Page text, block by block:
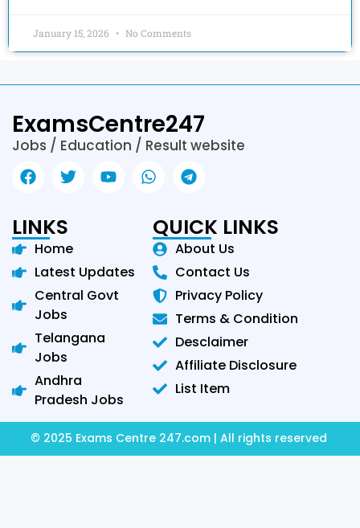
January 15, 2026 No Comments
ExamsCentre247
Jobs / Education / Result website
LINKS
Home
Latest Updates
Central Govt
Jobs
Telangana
Jobs
Andhra
Pradesh Jobs
QUICK LINKS
About Us
Contact Us
Privacy Policy
Terms & Condition
Desclaimer
Affiliate Disclosure
List Item
© 2025 Exams Centre 247.com | All rights reserved